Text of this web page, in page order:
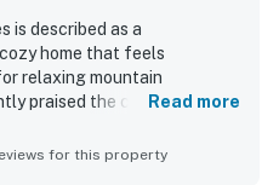
is described as a
home that feels
relaxing mountain
praised the clean, well-
atmosphere. The property
Read more
for this property